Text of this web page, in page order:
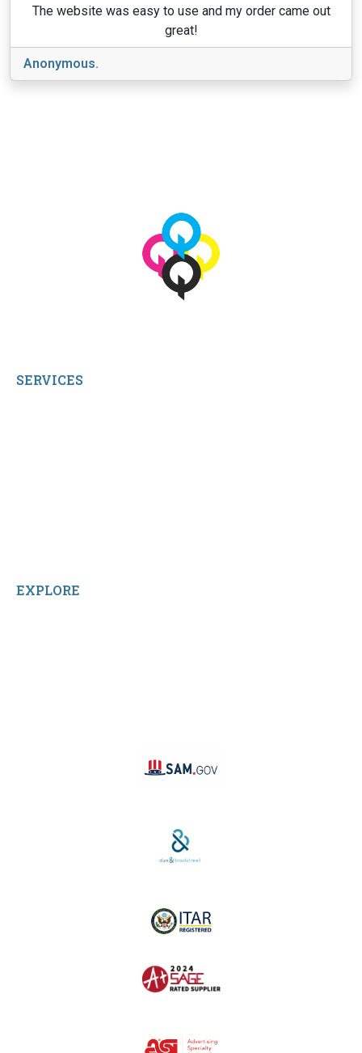
The website was easy to use and my order came out
great!
Anonymous.
SERVICES
EXPLORE